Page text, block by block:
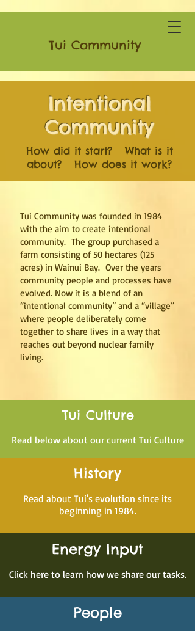
Tui Community
Intentional
Community
How did it start? What is it
about? How does it work?
Tui Culture
Read below about our current Tui Culture
History
Read about Tui's evolution since its
beginning in 1984.
Energy Input
Click here to learn how we share our tasks.
People
Tui Community was founded in 1984
with the aim to create intentional
community. The group purchased a
farm consisting of 50 hectares (125
acres) in Wainui Bay. Over the years
community people and processes have
evolved. Now it is a blend of an
“intentional community” and a “village”
where people deliberately come
together to share lives in a way that
reaches out beyond nuclear family
living.